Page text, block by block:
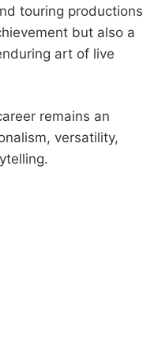
touring productions
but also a
art of live
remains an
versatility,